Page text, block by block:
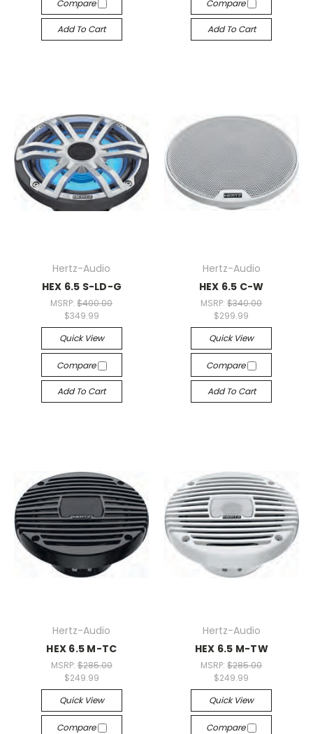
Compare
Add To Cart
Compare
Add To Cart
Hertz-Audio
HEX 6.5 S-LD-G
MSRP:$400.00
$349.99
Quick View
Compare
Add To Cart
Hertz-Audio
HEX 6.5 C-W
MSRP:$340.00
$299.99
Quick View
Compare
Add To Cart
Hertz-Audio
HEX 6.5 M-TC
MSRP: $285.00
$249.99
Quick View
Compare
Hertz-Audio
HEX 6.5 M-TW
MSRP:$285.00
$249.99
Quick View
Compare